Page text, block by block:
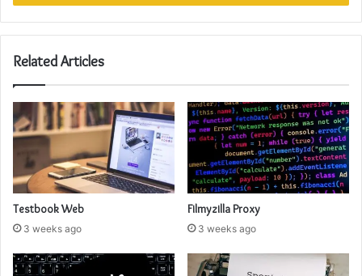
Related Articles
Testbook Web
3 weeks ago
Filmyzilla Proxy
3 weeks ago